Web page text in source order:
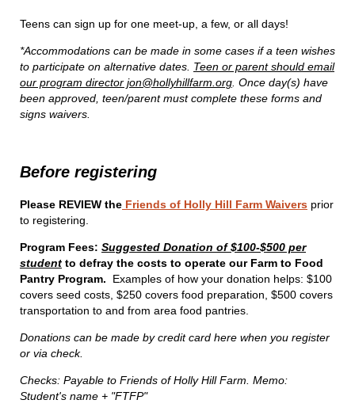
Teens can sign up for one meet-up, a few, or all days!
*Accommodations can be made in some cases if a teen wishes
to participate on alternative dates. Teen or parent should email
our program director jon@hollyhillfarm.org . Once day(s) have
been approved, teen/parent must complete these forms and
signs waivers.
Before registering
Please REVIEW the Friends of Holly Hill Farm Waivers prior
to registering.
Program Fees: Suggested Donation of $100-$500 per
student to defray the costs to operate our Farm to Food
Pantry Program. Examples of how your donation helps: $100
covers seed costs, $250 covers food preparation, $500 covers
transportation to and from area food pantries.
Donations can be made by credit card here when you register
or via check.
Checks: Payable to Friends of Holly Hill Farm. Memo:
Student's name + "FTFP"